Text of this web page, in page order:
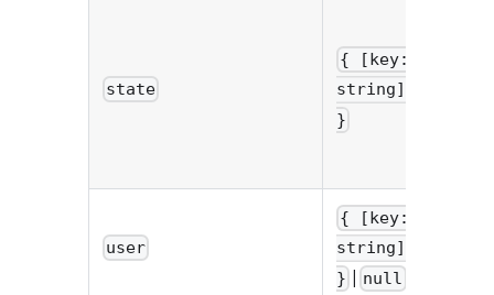
state
{ [key:
string]: any
}
user
{ [key:
string]: any
} | null